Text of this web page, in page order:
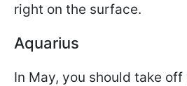
right on the surface.
Aquarius
In May, you should take